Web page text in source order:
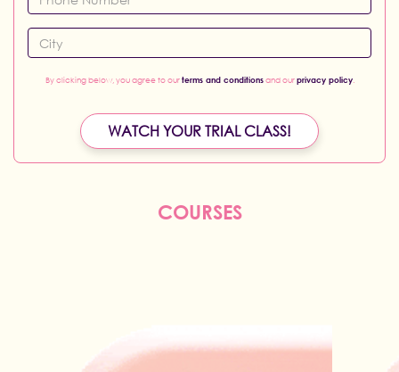
By clicking below, you agree to ourterms and conditionsand ourprivacy policy.
WATCH YOUR TRIAL CLASS!
COURSES